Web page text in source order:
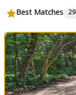
Best Matches 29